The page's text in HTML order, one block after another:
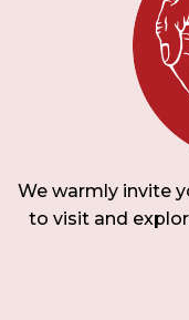
We warmly invite
to visit and